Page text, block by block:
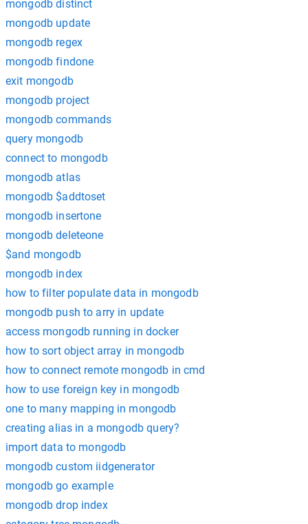
mongodb distinct
mongodb update
mongodb regex
mongodb findone
exit mongodb
mongodb project
mongodb commands
query mongodb
connect to mongodb
mongodb atlas
mongodb $addtoset
mongodb insertone
mongodb deleteone
$and mongodb
mongodb index
how to filter populate data in mongodb
mongodb push to arry in update
access mongodb running in docker
how to sort object array in mongodb
how to connect remote mongodb in cmd
how to use foreign key in mongodb
one to many mapping in mongodb
creating alias in a mongodb query?
import data to mongodb
mongodb custom iidgenerator
mongodb go example
mongodb drop index